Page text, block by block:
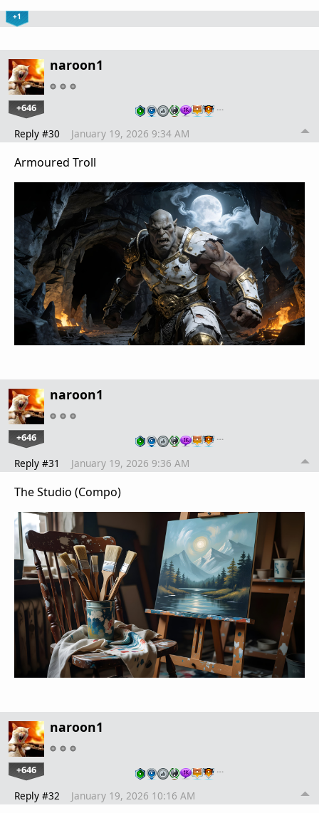
+1
naroon1
+646 …
Reply #30 January 19, 2026 9:34 AM
Armoured Troll
naroon1
+646 …
Reply #31 January 19, 2026 9:36 AM
The Studio (Compo)
naroon1
+646 …
Reply #32 January 19, 2026 10:16 AM